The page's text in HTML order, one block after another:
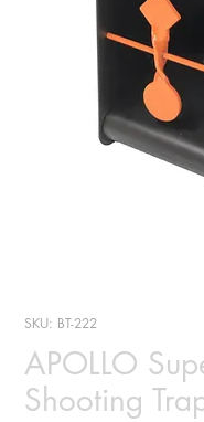
SKU: BT-222
APOLLO
Shooting